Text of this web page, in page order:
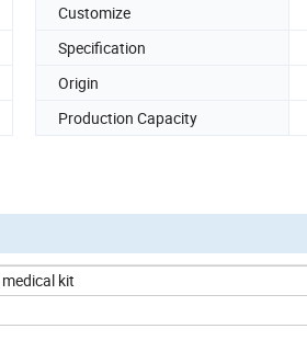
Customize
Specification
Origin
Production Capacity
kit